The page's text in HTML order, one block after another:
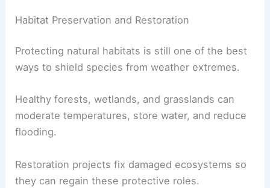
Habitat Preservation and Restoration
Protecting natural habitats is still one of the best
ways to shield species from weather extremes.
Healthy forests, wetlands, and grasslands can
moderate temperatures, store water, and reduce
flooding.
Restoration projects fix damaged ecosystems so
they can regain these protective roles.